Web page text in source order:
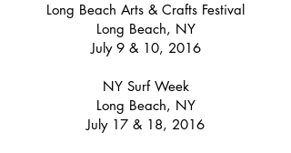
Long Beach Arts & Crafts Festival
Long Beach, NY
July 9 & 10, 2016
NY Surf Week
Long Beach, NY
July 17 & 18, 2016